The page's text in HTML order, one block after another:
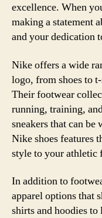
excellence. When
making a statement
and your dedication
Nike offers a wide
logo, from shoes to
Their footwear
running, training,
sneakers that can
Nike shoes features
style to your athletic
In addition to
apparel options that
shirts and hoodies